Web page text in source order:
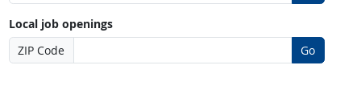
Local job openings
ZIP Code
Go